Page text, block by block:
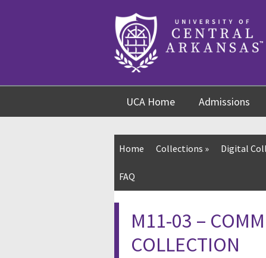
UCA Home Admissions
Home Collections » Digital
FAQ
M11-03 –
COLLECTION